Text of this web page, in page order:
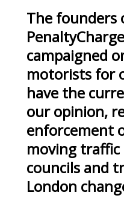
The founders
campaigned
motorists for
have the
our opinion,
enforcement
moving traffic
councils and
London